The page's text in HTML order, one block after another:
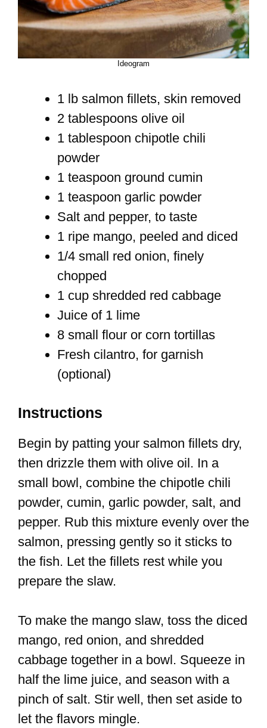
Ideogram
1 lb salmon fillets, skin removed
2 tablespoons olive oil
1 tablespoon chipotle chili
powder
1 teaspoon ground cumin
1 teaspoon garlic powder
Salt and pepper, to taste
1 ripe mango, peeled and diced
1/4 small red onion, finely
chopped
1 cup shredded red cabbage
Juice of 1 lime
8 small flour or corn tortillas
Fresh cilantro, for garnish
(optional)
Instructions
Begin by patting your salmon fillets dry,
then drizzle them with olive oil. In a
small bowl, combine the chipotle chili
powder, cumin, garlic powder, salt, and
pepper. Rub this mixture evenly over the
salmon, pressing gently so it sticks to
the fish. Let the fillets rest while you
prepare the slaw.
To make the mango slaw, toss the diced
mango, red onion, and shredded
cabbage together in a bowl. Squeeze in
half the lime juice, and season with a
pinch of salt. Stir well, then set aside to
let the flavors mingle.